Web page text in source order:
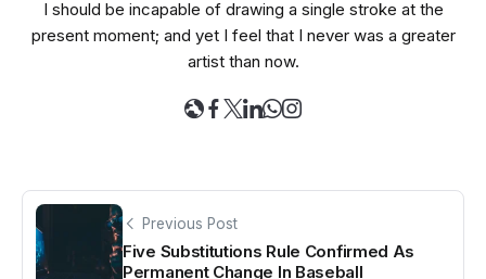
I should be incapable of drawing a single stroke at the
present moment; and yet I feel that I never was a greater
artist than now.
Previous Post
Five Substitutions Rule Confirmed As
Permanent Change In Baseball